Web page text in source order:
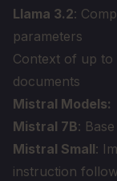
Llama 3.2:
parameters
Context of up to
documents
Mistral Models:
Mistral 7B:
Mistral Small:
instruction